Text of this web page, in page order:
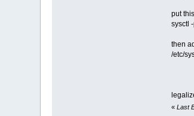
put
sysctl
then
/etc/
« Last